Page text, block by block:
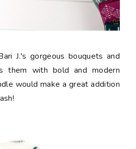
J.'s gorgeous bouquets and
them with bold and modern
would make a great addition